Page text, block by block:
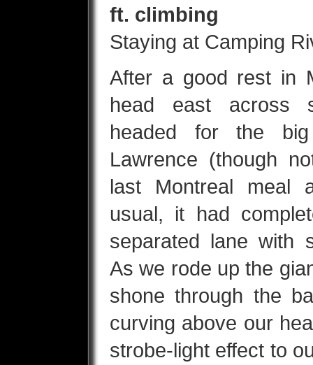
ft. climbing
Staying at Camping
After a good rest in
head east across
headed for the
Lawrence (though
last Montreal meal
usual, it had
separated lane with
As we rode up the
shone through the
curving above our
strobe-light effect to